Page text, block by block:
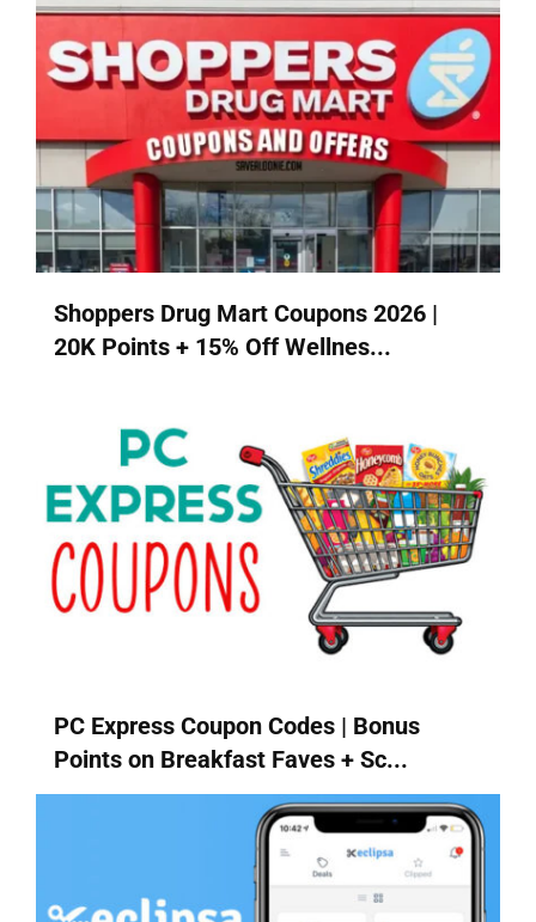
Shoppers Drug Mart Coupons 2026 |
20K Points + 15% Off Wellnes...
PC Express Coupon Codes | Bonus
Points on Breakfast Faves + Sc...